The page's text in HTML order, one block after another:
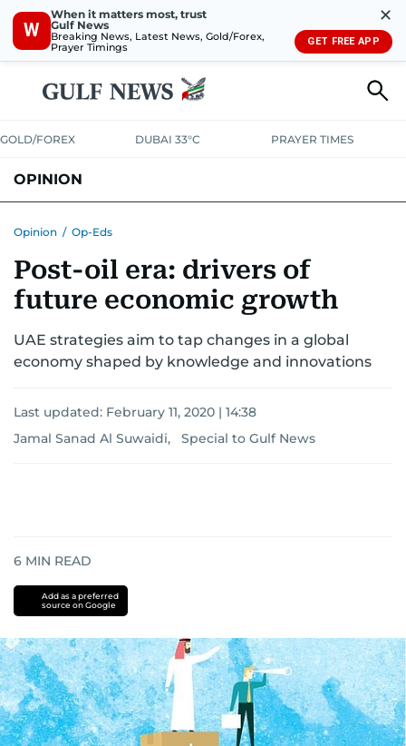
W
When it matters most, trust
Gulf News
Breaking News, Latest News, Gold/Forex,
Prayer Timings
✕
GET FREE APP
GOLD/FOREX DUBAI 33°C PRAYER TIMES
OPINION
Opinion / Op-Eds
Post-oil era: drivers of
future economic growth
UAE strategies aim to tap changes in a global
economy shaped by knowledge and innovations
Last updated: February 11, 2020 | 14:38
Jamal Sanad Al Suwaidi, Special to Gulf News
6 MIN READ
Add as a preferred
source on Google